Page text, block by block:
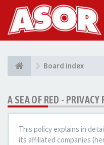
Board index
A SEA OF RED - PRIVACY
This policy explains in
its affiliated companies